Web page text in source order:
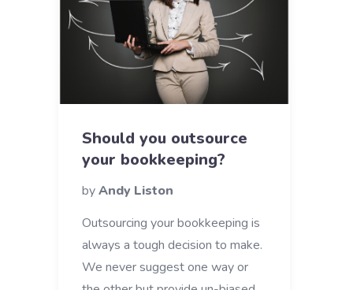
Should you outsource
your bookkeeping?
byAndy Liston
Outsourcing your bookkeeping is
always a tough decision to make.
We never suggest one way or